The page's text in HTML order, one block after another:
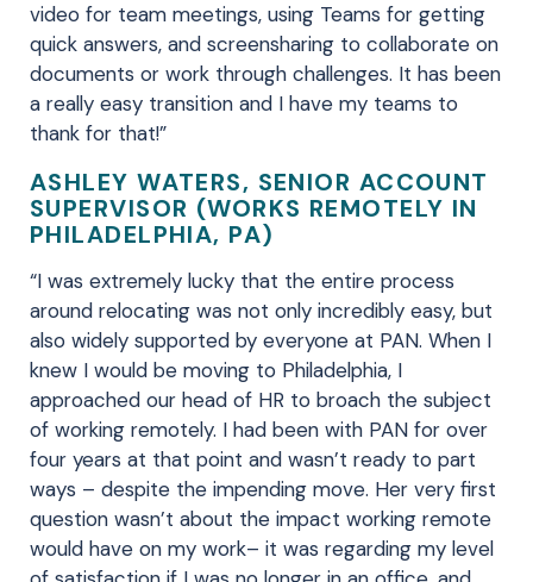
video for team meetings, using Teams for getting
quick answers, and screensharing to collaborate on
documents or work through challenges. It has been
a really easy transition and I have my teams to
thank for that!”
ASHLEY WATERS, SENIOR ACCOUNT
SUPERVISOR (WORKS REMOTELY IN
PHILADELPHIA, PA)
“I was extremely lucky that the entire process
around relocating was not only incredibly easy, but
also widely supported by everyone at PAN. When I
knew I would be moving to Philadelphia, I
approached our head of HR to broach the subject
of working remotely. I had been with PAN for over
four years at that point and wasn’t ready to part
ways – despite the impending move. Her very first
question wasn’t about the impact working remote
would have on my work– it was regarding my level